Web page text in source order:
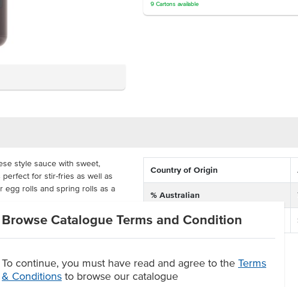
Browse Catalogue Terms and Condition
To continue, you must have read and agree to the Terms
& Conditions to browse our catalogue
9 Cartonsavailable
style sauce with sweet,
perfect for stir-fries as well as
egg rolls and spring rolls as a
to pour the sauce into smaller
for busy commercial
This sauce is also bain-marie
Country of Origin
% Australian
Allergen Contains